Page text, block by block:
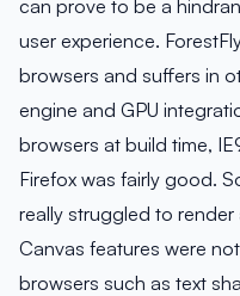
can prove to be a
user experience.
browsers and suffers in
engine and GPU
browsers at build time,
Firefox was fairly good.
really struggled to
Canvas features were
browsers such as text